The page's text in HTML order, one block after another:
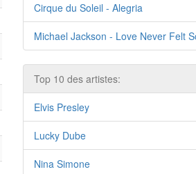
Cirque du Soleil - Alegria
Michael Jackson - Love Never Felt
Top 10 des artistes:
Elvis Presley
Lucky Dube
Nina Simone